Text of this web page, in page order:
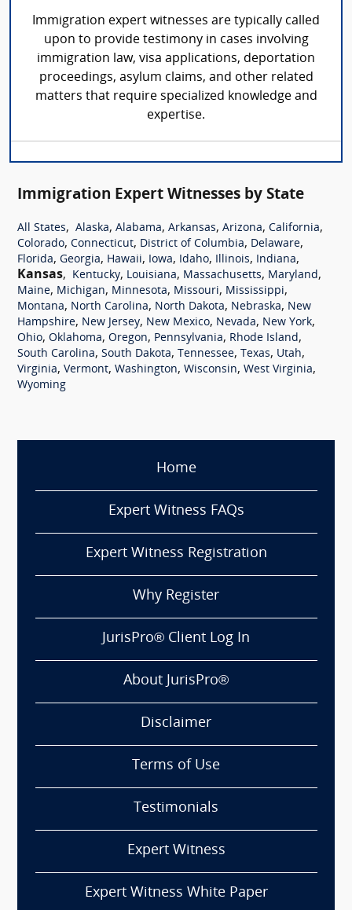
Immigration expert witnesses are typically called
upon to provide testimony in cases involving
immigration law, visa applications, deportation
proceedings, asylum claims, and other related
matters that require specialized knowledge and
expertise.
Immigration Expert Witnesses by State
All States, Alaska, Alabama, Arkansas, Arizona, California,
Colorado, Connecticut, District of Columbia, Delaware,
Florida, Georgia, Hawaii, Iowa, Idaho, Illinois, Indiana,
Kansas, Kentucky, Louisiana, Massachusetts, Maryland,
Maine, Michigan, Minnesota, Missouri, Mississippi,
Montana, North Carolina, North Dakota, Nebraska, New
Hampshire, New Jersey, New Mexico, Nevada, New York,
Ohio, Oklahoma, Oregon, Pennsylvania, Rhode Island,
South Carolina, South Dakota, Tennessee, Texas, Utah,
Virginia, Vermont, Washington, Wisconsin, West Virginia,
Wyoming
Home
Expert Witness FAQs
Expert Witness Registration
Why Register
JurisPro® Client Log In
About JurisPro®
Disclaimer
Terms of Use
Testimonials
Expert Witness
Expert Witness White Paper